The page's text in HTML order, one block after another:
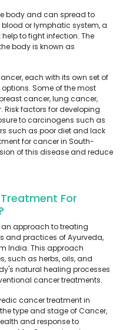
body and can spread to
or lymphatic system, a
to fight infection. The
body is known as
each with its own set of
Some of the most
cancer, lung cancer,
factors for developing
to carcinogens such as
such as poor diet and lack
for cancer in South-
of this disease and reduce
For
an approach to treating
and practices of Ayurveda,
India. This approach
such as herbs, oils, and
natural healing processes
cancer treatments.
cancer treatment in
type and stage of Cancer,
and response to